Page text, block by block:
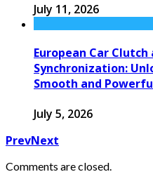
July 11, 2026
European Car Clutch
Synchronization:
Smooth and
July 5, 2026
PrevNext
Comments are closed.